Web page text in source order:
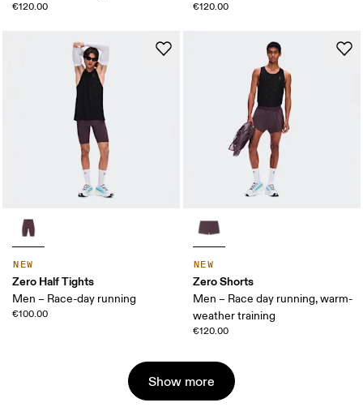
€120.00 €120.00
NEW
Zero Half Tights
Men – Race-day running
€100.00
NEW
Zero Shorts
Men – Race day running, warm-
weather training
€120.00
Show more